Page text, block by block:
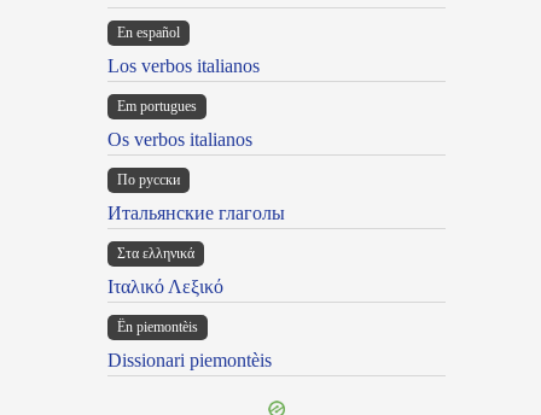
En español
Los verbos italianos
Em portugues
Os verbos italianos
По русски
Итальянские глаголы
Στα ελληνικά
Ιταλικό Λεξικό
Ën piemontèis
Dissionari piemontèis